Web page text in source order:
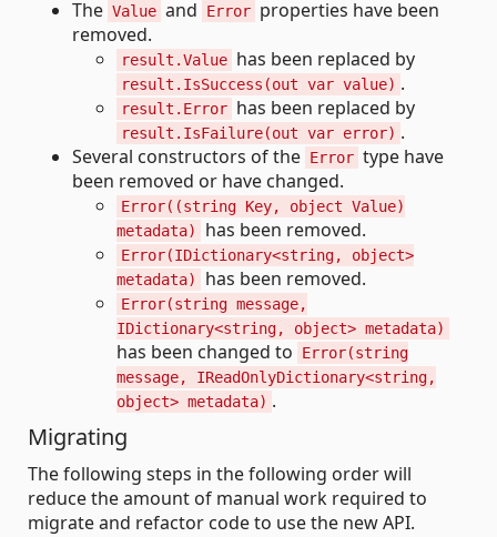
The Value and Error properties have been
removed.
result.Value has been replaced by
result.IsSuccess(out var value) .
result.Error has been replaced by
result.IsFailure(out var error) .
Several constructors of the Error type have
been removed or have changed.
Error((string Key, object Value)
metadata)
has been removed.
Error(IDictionary<string, object>
metadata)
has been removed.
Error(string message,
IDictionary<string, object> metadata)
has been changed to
Error(string
message, IReadOnlyDictionary<string,
object> metadata) .
Migrating
The following steps in the following order will
reduce the amount of manual work required to
migrate and refactor code to use the new API.